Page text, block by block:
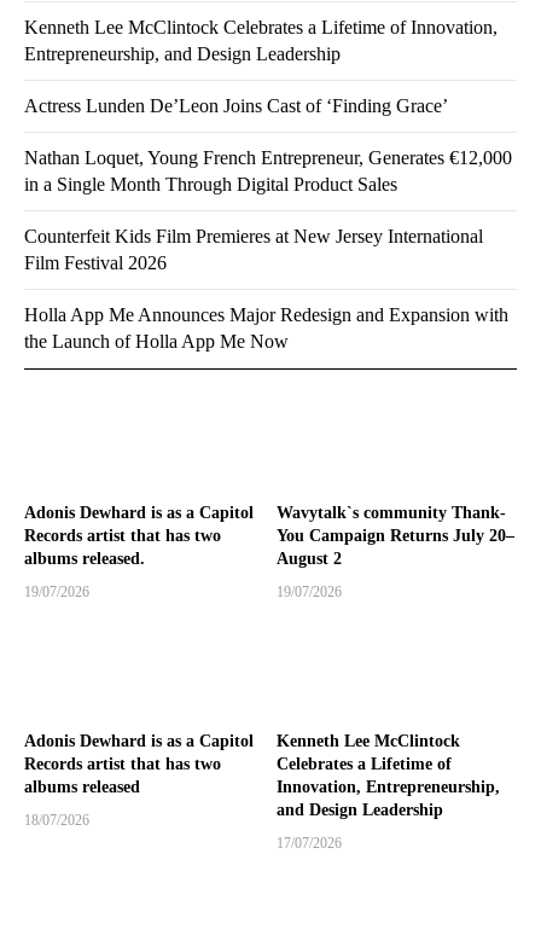
Adonis Dewhard is as a Capitol
Records artist that has two
albums released.
19/07/2026
Wavytalk`s community Thank-
You Campaign Returns July 20–
August 2
19/07/2026
Adonis Dewhard is as a Capitol
Records artist that has two
albums released
18/07/2026
Kenneth Lee McClintock
Celebrates a Lifetime of
Innovation, Entrepreneurship,
and Design Leadership
17/07/2026
Kenneth Lee McClintock Celebrates a Lifetime of Innovation,
Entrepreneurship, and Design Leadership
Actress Lunden De’Leon Joins Cast of ‘Finding Grace’
Nathan Loquet, Young French Entrepreneur, Generates €12,000
in a Single Month Through Digital Product Sales
Counterfeit Kids Film Premieres at New Jersey International
Film Festival 2026
Holla App Me Announces Major Redesign and Expansion with
the Launch of Holla App Me Now